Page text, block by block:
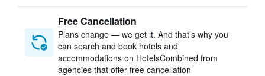
Free Cancellation
Plans change — we get it. And that’s why you
can search and book hotels and
accommodations on HotelsCombined from
agencies that offer free cancellation